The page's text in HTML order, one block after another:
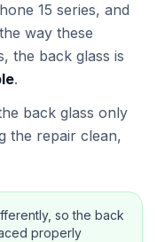
15 series, and
way these
the back glass is
.
back glass only
the repair clean,
so the back
properly